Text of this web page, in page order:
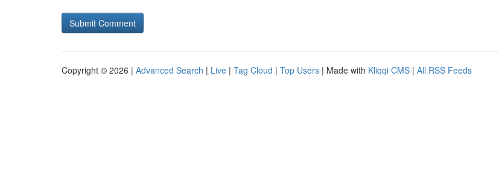
Copyright © 2026 | Advanced Search | Live | Tag Cloud | Top Users | Made with Kliqqi CMS | All RSS Feeds